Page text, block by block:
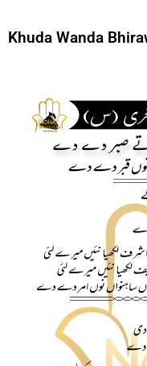
Khuda Wanda